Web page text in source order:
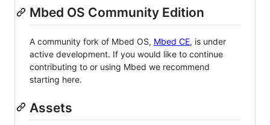
Mbed OS Community Edition
A community fork of Mbed OS, Mbed CE, is under
active development. If you would like to continue
contributing to or using Mbed we recommend
starting here.
Assets